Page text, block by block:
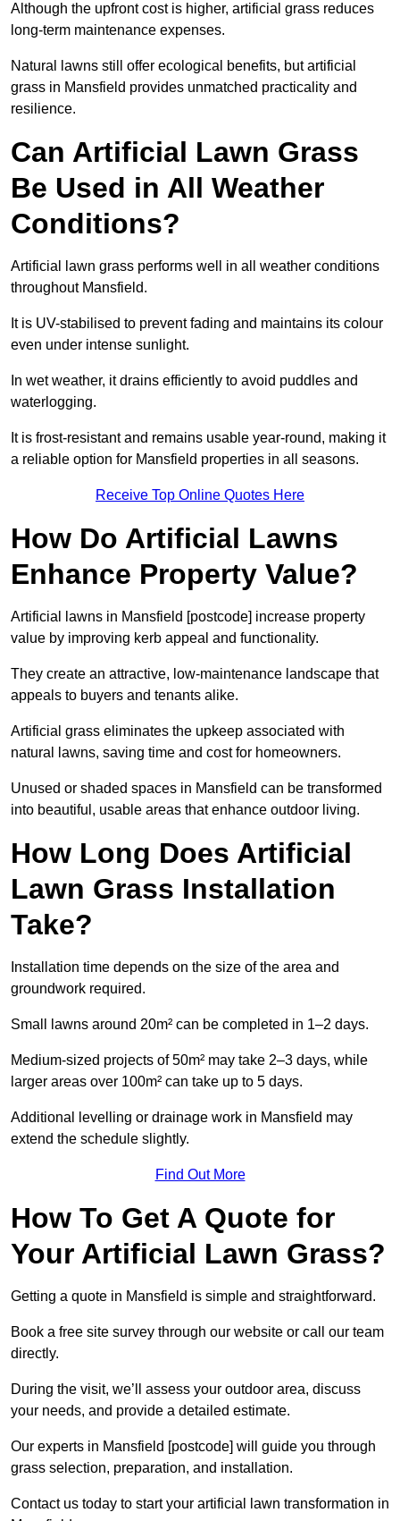
Although the upfront cost is higher, artificial grass reduces
long-term maintenance expenses.
Natural lawns still offer ecological benefits, but artificial
grass in Mansfield provides unmatched practicality and
resilience.
Can Artificial Lawn Grass
Be Used in All Weather
Conditions?
Artificial lawn grass performs well in all weather conditions
throughout Mansfield.
It is UV-stabilised to prevent fading and maintains its colour
even under intense sunlight.
In wet weather, it drains efficiently to avoid puddles and
waterlogging.
It is frost-resistant and remains usable year-round, making it
a reliable option for Mansfield properties in all seasons.
Receive Top Online Quotes Here
How Do Artificial Lawns
Enhance Property Value?
Artificial lawns in Mansfield [postcode] increase property
value by improving kerb appeal and functionality.
They create an attractive, low-maintenance landscape that
appeals to buyers and tenants alike.
Artificial grass eliminates the upkeep associated with
natural lawns, saving time and cost for homeowners.
Unused or shaded spaces in Mansfield can be transformed
into beautiful, usable areas that enhance outdoor living.
How Long Does Artificial
Lawn Grass Installation
Take?
Installation time depends on the size of the area and
groundwork required.
Small lawns around 20m² can be completed in 1–2 days.
Medium-sized projects of 50m² may take 2–3 days, while
larger areas over 100m² can take up to 5 days.
Additional levelling or drainage work in Mansfield may
extend the schedule slightly.
Find Out More
How To Get A Quote for
Your Artificial Lawn Grass?
Getting a quote in Mansfield is simple and straightforward.
Book a free site survey through our website or call our team
directly.
During the visit, we’ll assess your outdoor area, discuss
your needs, and provide a detailed estimate.
Our experts in Mansfield [postcode] will guide you through
grass selection, preparation, and installation.
Contact us today to start your artificial lawn transformation in